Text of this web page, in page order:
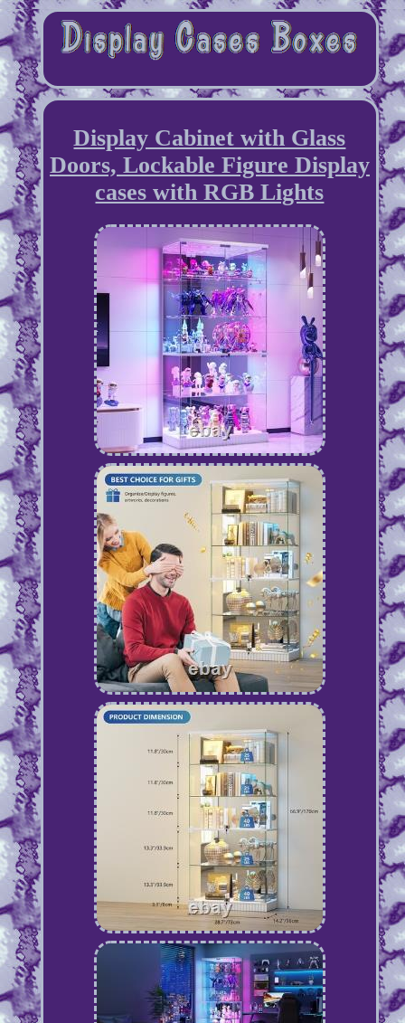
Display Cabinet with Glass
Doors, Lockable Figure Display
cases with RGB Lights